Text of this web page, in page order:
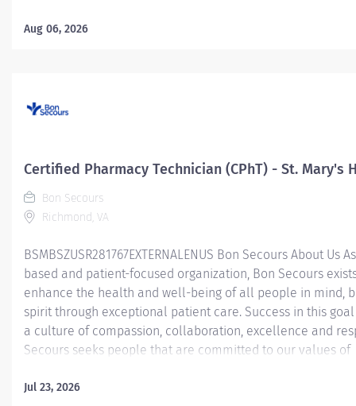
committed to our values of compassion, human dignity,
Pharmacy Technician is responsible for providing
transactions, providing customer service, and maintaining
Aug 06, 2026
Certified Pharmacy Technician (CPhT) - St. Mary's
Bon Secours
Richmond, VA
BSMBSZUSR281767EXTERNALENUS Bon Secours About Us
based and patient-focused organization, Bon Secours
enhance the health and well-being of all people in mind,
spirit through exceptional patient care. Success in this
a culture of compassion, collaboration, excellence and
Secours seeks people that are committed to our values of
create an environment where associates want to work
Jul 23, 2026